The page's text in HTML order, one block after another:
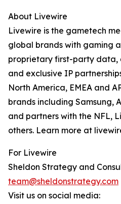
About Livewire
Livewire is the gametech
global brands with gaming
proprietary first-party data,
and exclusive IP
North America, EMEA and
brands including Samsung,
and partners with the NFL,
others. Learn more at
For Livewire
Sheldon Strategy and
team@sheldonstrategy.com
Visit us on social media: